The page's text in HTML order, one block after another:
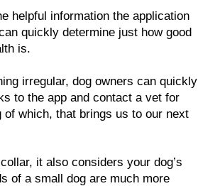
helpful information the application
quickly determine just how good
is.
irregular, dog owners can quickly
to the app and contact a vet for
of which, that brings us to our next
it also considers your dog’s
of a small dog are much more